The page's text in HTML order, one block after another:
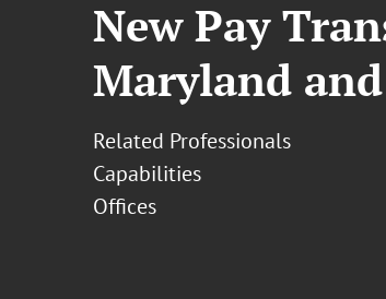
New Pay
Maryland
Related Professionals
Capabilities
Offices